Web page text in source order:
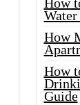
How
How
How
Guide